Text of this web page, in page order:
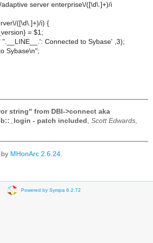
server enterprise\/([\d\.]+)/i
([\d\.]+)/i) {
= $1;
Connected to Sybase' ,3);
Sybase\n";
string" from DBI->connect aka
- patch included Scott Edwards,
MHonArc 2.6.24
Powered by Sympa 6.2.72